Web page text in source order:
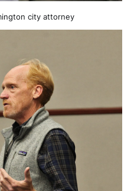
city attorney